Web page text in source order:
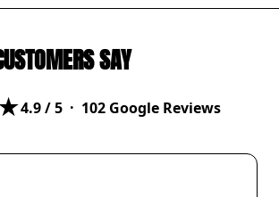
SAY
4.9/ 5 · 102 Google Reviews